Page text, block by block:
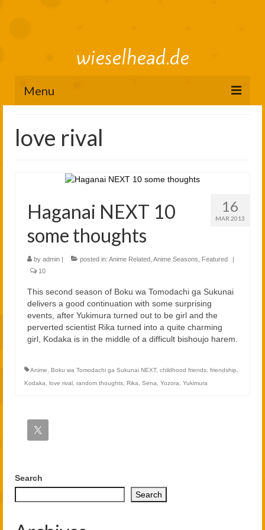
wieselhead.de
Menu
figure review archive
2025
2023
2022
2020
Links
About
love rival
16
MAR 2013
Haganai NEXT 10
some thoughts
by admin posted in: Anime Related Anime Seasons Featured
10
This second season of Boku wa Tomodachi ga Sukunai
delivers a good continuation with some surprising
events, after Yukimura turned out to be girl and the
perverted scientist Rika turned into a quite charming
girl, Kodaka is in the middle of a difficult bishoujo harem.
Anime, Boku wa Tomodachi ga Sukunai NEXT, childhood friends, friendship,
Kodaka, love rival, random thoughts, Rika, Sena, Yozora, Yukimura
Search
Search